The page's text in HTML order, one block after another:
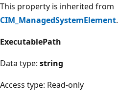
This property is inherited from
CIM_ManagedSystemElement.
ExecutablePath
Data type: string
Access type: Read-only